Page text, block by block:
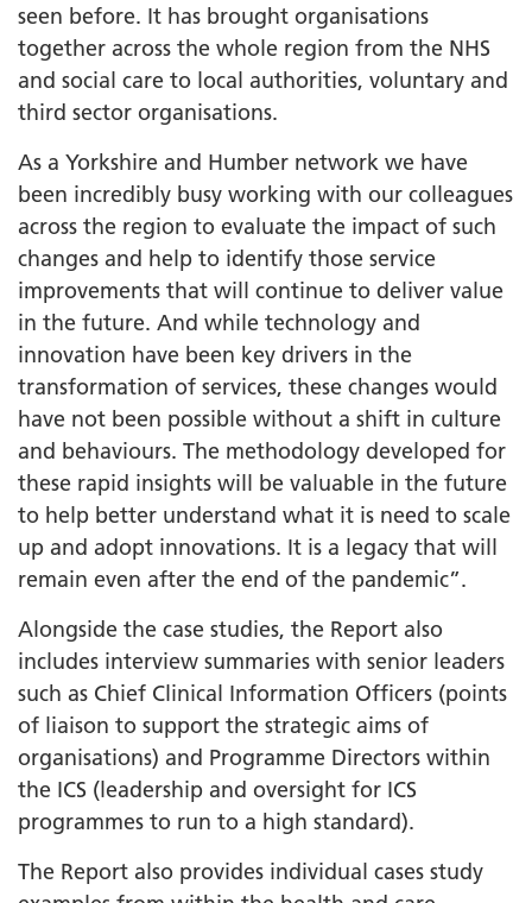
seen before. It has brought organisations
together across the whole region from the NHS
and social care to local authorities, voluntary and
third sector organisations.
As a Yorkshire and Humber network we have
been incredibly busy working with our colleagues
across the region to evaluate the impact of such
changes and help to identify those service
improvements that will continue to deliver value
in the future. And while technology and
innovation have been key drivers in the
transformation of services, these changes would
have not been possible without a shift in culture
and behaviours. The methodology developed for
these rapid insights will be valuable in the future
to help better understand what it is need to scale
up and adopt innovations. It is a legacy that will
remain even after the end of the pandemic”.
Alongside the case studies, the Report also
includes interview summaries with senior leaders
such as Chief Clinical Information Officers (points
of liaison to support the strategic aims of
organisations) and Programme Directors within
the ICS (leadership and oversight for ICS
programmes to run to a high standard).
The Report also provides individual cases study